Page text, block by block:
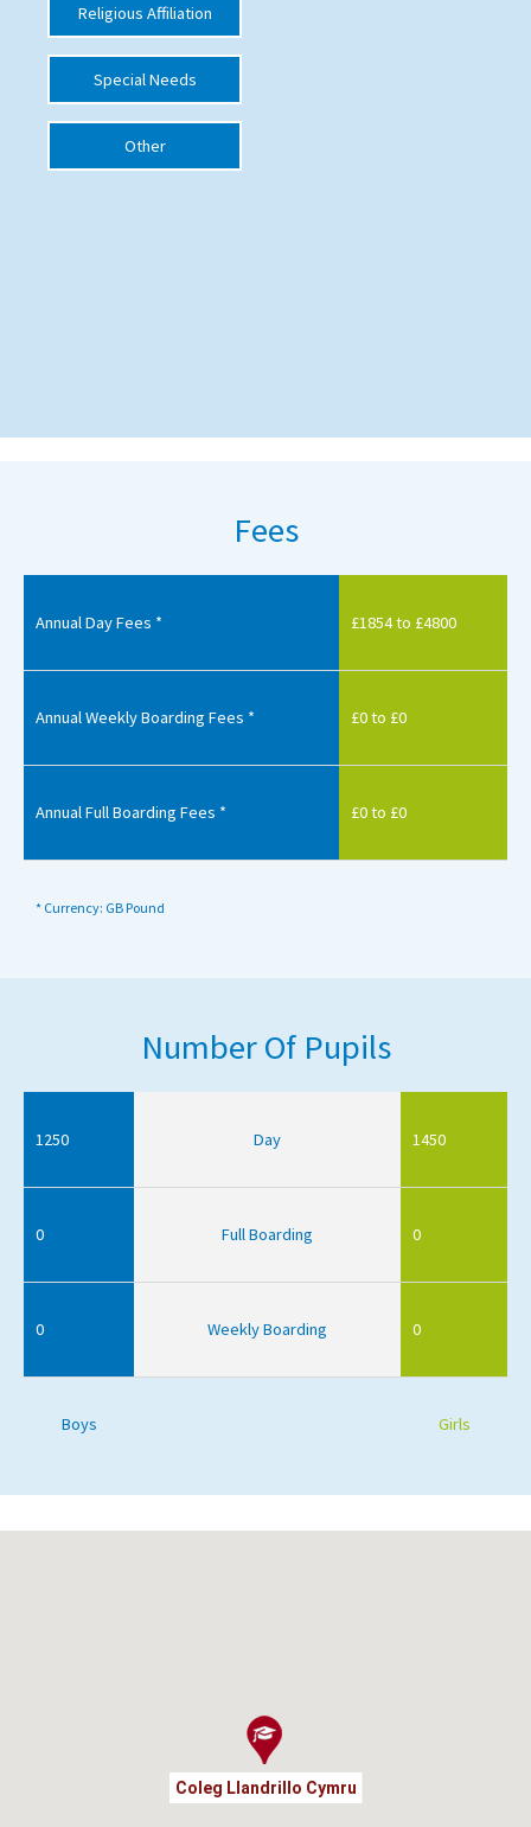
School Options
SEND By Condition
New Home
Religious Affiliation
Special Needs
Other
Fees
Annual Day Fees * £1854 to £4800
Annual Weekly Boarding Fees * £0 to £0
Annual Full Boarding Fees * £0 to £0
* Currency: GB Pound
Number Of Pupils
1250 Day 1450
0 Full Boarding 0
0 Weekly Boarding 0
Boys Girls
Coleg Llandrillo Cymru